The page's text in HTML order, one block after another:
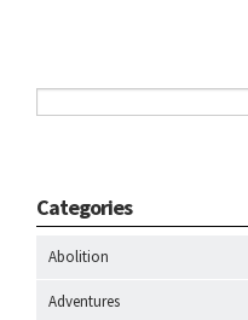
Categories
Abolition
Adventures